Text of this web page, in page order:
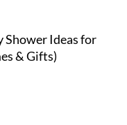
Shower Ideas for
& Gifts)